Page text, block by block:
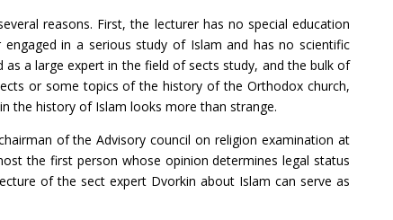
reasons. First, the lecturer has no special education
in a serious study of Islam and has no scientific
a large expert in the field of sects study, and the bulk of
or some topics of the history of the Orthodox church,
the history of Islam looks more than strange.
of the Advisory council on religion examination at
the first person whose opinion determines legal status
of the sect expert Dvorkin about Islam can serve as